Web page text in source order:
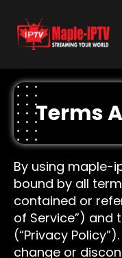
Terms
By using maple-
bound by all
contained or
of Service”) and
(“Privacy
change or